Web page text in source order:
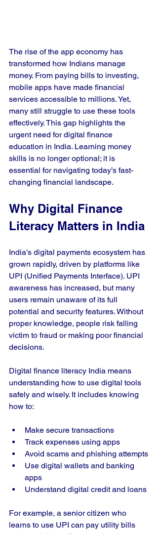
The rise of the app economy has
transformed how Indians manage
money. From paying bills to investing,
mobile apps have made financial
services accessible to millions. Yet,
many still struggle to use these tools
effectively. This gap highlights the
urgent need for digital finance
education in India. Learning money
skills is no longer optional; it is
essential for navigating today’s fast-
changing financial landscape.
Why Digital Finance
Literacy Matters in India
India’s digital payments ecosystem has
grown rapidly, driven by platforms like
UPI (Unified Payments Interface). UPI
awareness has increased, but many
users remain unaware of its full
potential and security features. Without
proper knowledge, people risk falling
victim to fraud or making poor financial
decisions.
Digital finance literacy India means
understanding how to use digital tools
safely and wisely. It includes knowing
how to:
Make secure transactions
Track expenses using apps
Avoid scams and phishing attempts
Use digital wallets and banking
apps
Understand digital credit and loans
For example, a senior citizen who
learns to use UPI can pay utility bills